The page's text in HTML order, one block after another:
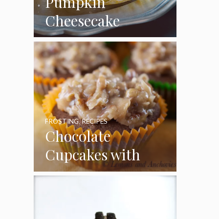
Cheesecake
Cupcakes
Chocolate
Cupcakes with
Coconut Pecan
FROSTING,RECIPES